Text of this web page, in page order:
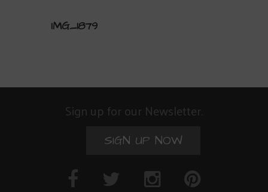
IMG_1879
Sign up for our Newsletter.
SIGN UP NOW